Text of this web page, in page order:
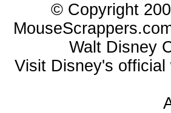
© Copyright
Walt Disney
Visit Disney's official